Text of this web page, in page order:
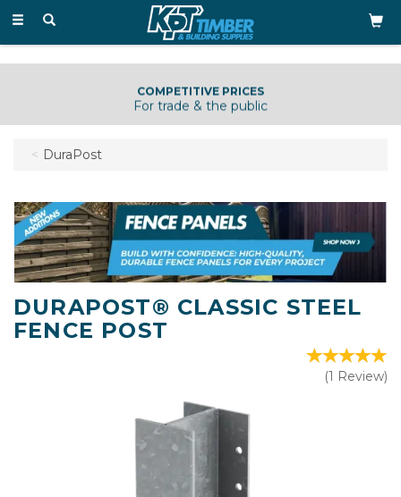
Toggle
COMPETITIVE PRICES
For trade & the public
DuraPost
DURAPOST® CLASSIC STEEL
FENCE POST
(1 Review)